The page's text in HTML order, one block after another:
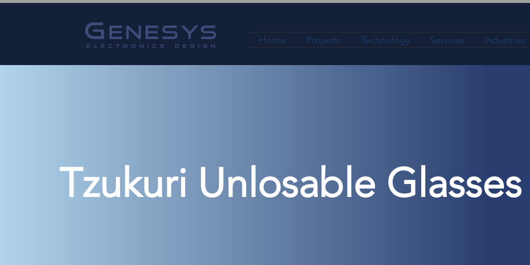
Home Projects Technology Services Industries
Tzukuri Unlosable Glasses